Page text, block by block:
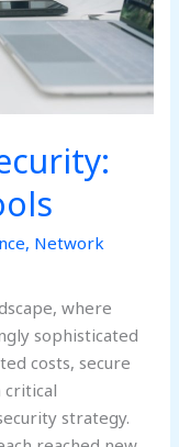
, Network
where
sophisticated
costs, secure
critical
strategy.